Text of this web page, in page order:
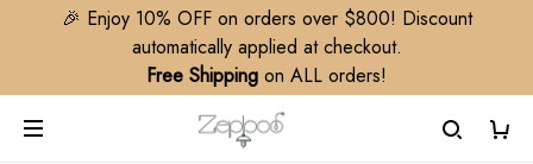
🎉 Enjoy 10% OFF on orders over $800! Discount
automatically applied at checkout.
Free Shipping on ALL orders!